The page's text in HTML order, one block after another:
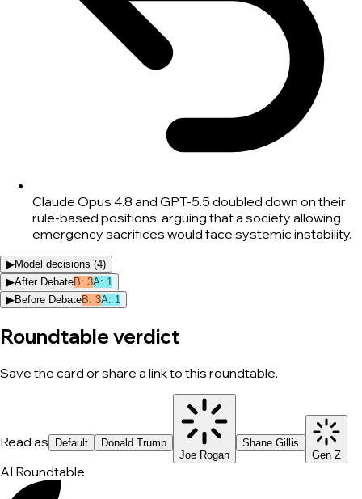
Claude Opus 4.8 and GPT-5.5 doubled down on their
rule-based positions, arguing that a society allowing
emergency sacrifices would face systemic instability.
▶Model decisions (4)
▶After DebateB: 3A: 1
▶Before DebateB: 3A: 1
Roundtable verdict
Save the card or share a link to this roundtable.
Read as Default
Donald Trump
Joe Rogan
Shane Gillis
Gen Z
AI Roundtable